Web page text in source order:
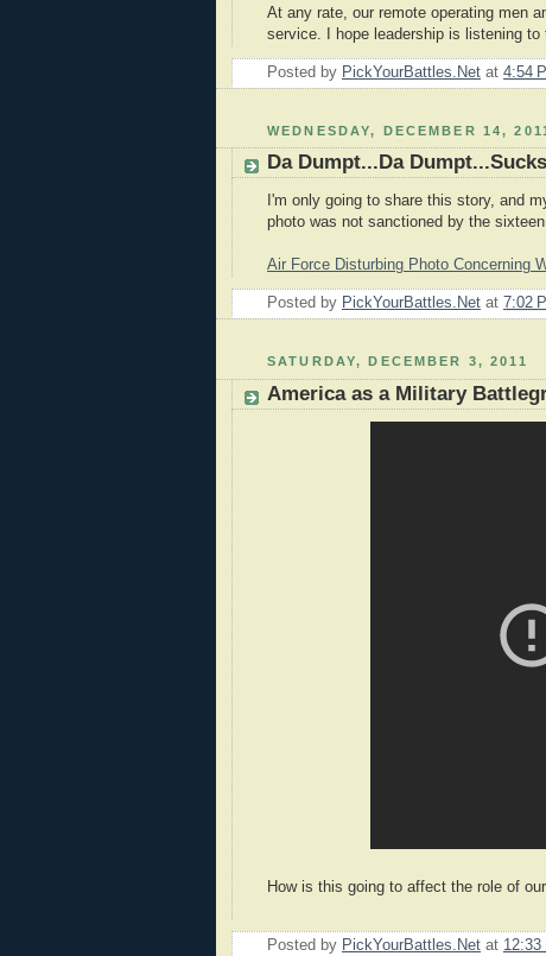
At any rate, our remote operating men
service. I hope leadership is listening to
Posted by PickYourBattles.Net at 4:54
WEDNESDAY, DECEMBER 14,
Da Dumpt...Da
I'm only going to share this story, and
photo was not sanctioned by the
Air Force Disturbing Photo Concerning
Posted by PickYourBattles.Net at 7:02
SATURDAY, DECEMBER 3, 2011
America as a Military
How is this going to affect the role of
Posted by PickYourBattles.Net at 12:33